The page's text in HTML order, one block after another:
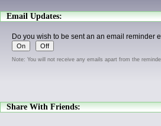
Email Updates:
Do you wish to be sent an an email reminder
Note: You will not receive any emails apart from the
Share With Friends: